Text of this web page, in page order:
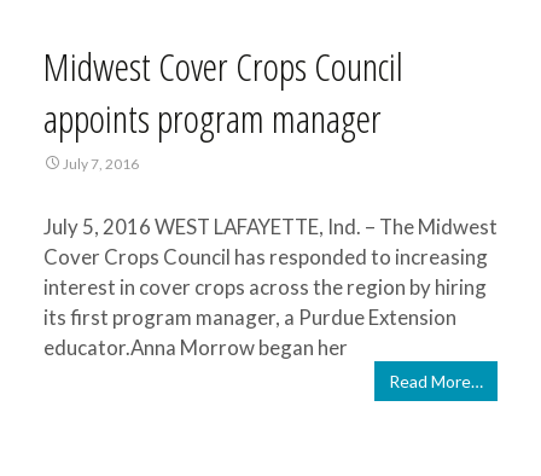
Midwest Cover Crops Council
appoints program manager
July 7, 2016
July 5, 2016 WEST LAFAYETTE, Ind. – The Midwest
Cover Crops Council has responded to increasing
interest in cover crops across the region by hiring
its first program manager, a Purdue Extension
educator.Anna Morrow began her
Read More…